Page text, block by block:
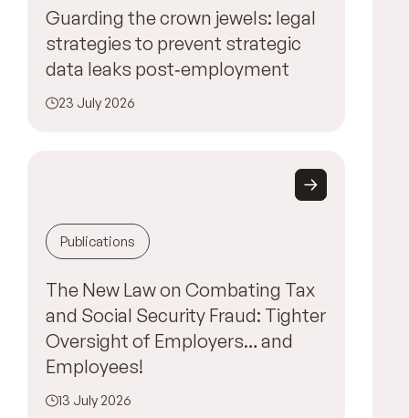
Guarding the crown jewels: legal
strategies to prevent strategic
data leaks post‑employment
23 July 2026
Publications
The New Law on Combating Tax
and Social Security Fraud: Tighter
Oversight of Employers… and
Employees!
13 July 2026